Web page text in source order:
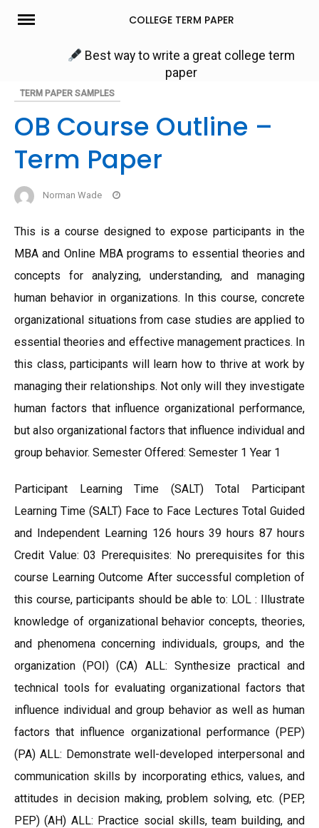
Skip
COLLEGE TERM PAPER
Best way to write a great college term
paper
TERM PAPER SAMPLES
OB Course Outline –
Term Paper
Norman Wade
This is a course designed to expose participants in the
MBA and Online MBA programs to essential theories and
concepts for analyzing, understanding, and managing
human behavior in organizations. In this course, concrete
organizational situations from case studies are applied to
essential theories and effective management practices. In
this class, participants will learn how to thrive at work by
managing their relationships. Not only will they investigate
human factors that influence organizational performance,
but also organizational factors that influence individual and
group behavior. Semester Offered: Semester 1 Year 1
Participant Learning Time (SALT) Total Participant
Learning Time (SALT) Face to Face Lectures Total Guided
and Independent Learning 126 hours 39 hours 87 hours
Credit Value: 03 Prerequisites: No prerequisites for this
course Learning Outcome After successful completion of
this course, participants should be able to: LOL : Illustrate
knowledge of organizational behavior concepts, theories,
and phenomena concerning individuals, groups, and the
organization (POI) (CA) ALL: Synthesize practical and
technical tools for evaluating organizational factors that
influence individual and group behavior as well as human
factors that influence organizational performance (PEP)
(PA) ALL: Demonstrate well-developed interpersonal and
communication skills by incorporating ethics, values, and
attitudes in decision making, problem solving, etc. (PEP,
PEP) (AH) ALL: Practice social skills, team building, and